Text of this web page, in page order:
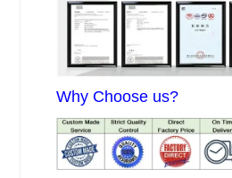
Why Choose us?